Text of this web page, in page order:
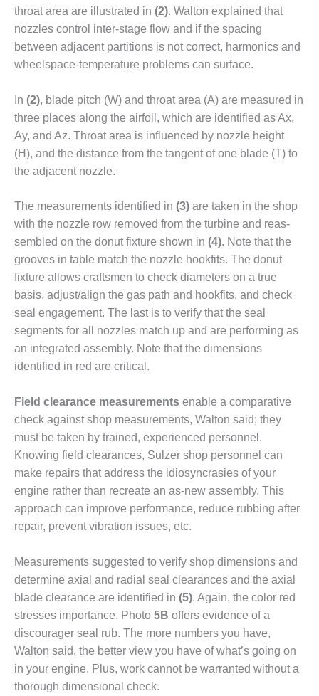
ENVIRONMENTAL
STEWARDSHIP
– FARIBAULT
ENERGY PARK
STEWARDSHIP
– JASPER
GENERATING
STATION
ENVIRONMENTAL
STEWARDSHIP
GENERATING
FACILITY
MANAGEMENT
– ARLINGTON
VALLEY ENERGY
FACILITY
MANAGEMENT
– ARROW
CANYON
COMPLEX
MANAGEMENT
– IMPROVE
PLANT
COMMUNICATION
DOCUMENT
CONTROL WITH
SHAREPOINT
MANAGEMENT
– TENASKA
GENERATING
STATIO
O&M –
BALANCE OF
PLANT:
ARLINGTON
VALLEY ENERGY
FACILITY
throat area are illustrated in (2). Walton explained that
nozzles control inter-stage flow and if the spacing
between adjacent partitions is not correct, harmonics and
wheelspace-temperature prob­lems can surface.
In (2), blade pitch (W) and throat area (A) are measured in
three places along the airfoil, which are identified as Ax,
Ay, and Az. Throat area is influenced by noz­zle height
(H), and the distance from the tangent of one blade (T) to
the adjacent nozzle.
The measure­ments identified in (3) are taken in the shop
with the nozzle row removed from the turbine and reas­
sembled on the donut fixture shown in (4). Note that the
grooves in table match the nozzle hookfits. The donut
fixture allows craftsmen to check diameters on a true
basis, adjust/align the gas path and hookfits, and check
seal engagement. The last is to verify that the seal
segments for all nozzles match up and are performing as
an integrated assembly. Note that the dimensions
identified in red are critical.
Field clearance measurements enable a comparative
check against shop measurements, Walton said; they
must be taken by trained, expe­rienced personnel.
Knowing field clearances, Sulzer shop personnel can
make repairs that address the idiosyncrasies of your
engine rather than recreate an as-new assembly. This
approach can improve perfor­mance, reduce rubbing after
repair, prevent vibration issues, etc.
Measurements suggested to verify shop dimensions and
determine axial and radial seal clearances and the axial
blade clearance are identified in (5). Again, the color red
stresses importance. Photo 5B offers evidence of a
discourager seal rub. The more numbers you have,
Walton said, the better view you have of what’s going on
in your engine. Plus, work cannot be warranted without a
thorough dimensional check.